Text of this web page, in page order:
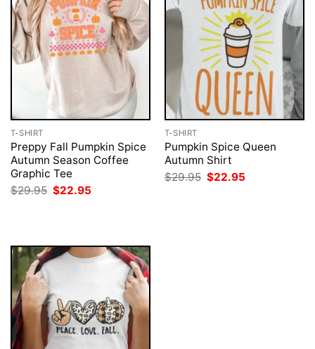
T-SHIRT
Preppy Fall Pumpkin Spice
Autumn Season Coffee
Graphic Tee
$29.95 Original
price
$22.95
T-SHIRT
Pumpkin Spice Queen
Autumn Shirt
$29.95 Original
price
$22.95